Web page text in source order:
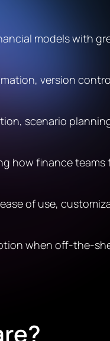
models with
version
scenario
how finance
of use,
when off-the-